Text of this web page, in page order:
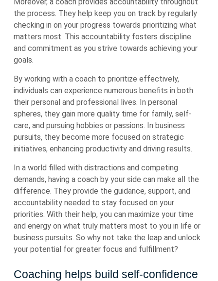
the process. They help keep you on track by regularly
checking in on your progress towards prioritizing what
matters most. This accountability fosters discipline
and commitment as you strive towards achieving your
goals.
By working with a coach to prioritize effectively,
individuals can experience numerous benefits in both
their personal and professional lives. In personal
spheres, they gain more quality time for family, self-
care, and pursuing hobbies or passions. In business
pursuits, they become more focused on strategic
initiatives, enhancing productivity and driving results.
In a world filled with distractions and competing
demands, having a coach by your side can make all the
difference. They provide the guidance, support, and
accountability needed to stay focused on your
priorities. With their help, you can maximize your time
and energy on what truly matters most to you in life or
business pursuits. So why not take the leap and unlock
your potential for greater focus and fulfillment?
Coaching helps build self-confidence